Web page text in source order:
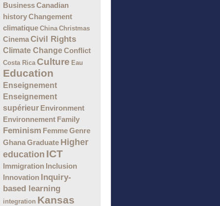
Business Canadian
history Changement
climatique China Christmas
Cinema Civil Rights
Climate Change Conflict
Costa Rica Culture Eau
Education
Enseignement
Enseignement
supérieur Environment
Environnement Family
Feminism Femme Genre
Ghana Graduate Higher
education ICT
Immigration Inclusion
Innovation Inquiry-
based learning
integration Kansas